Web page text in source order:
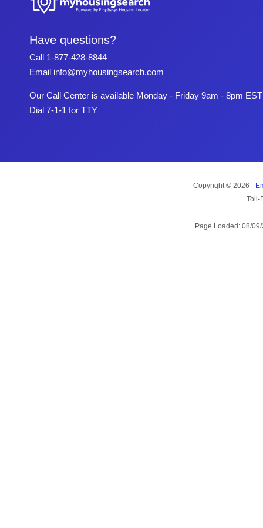
Have questions?
Call 1-877-428-8844
Email info@myhousingsearch.com
Our Call Center is available Monday - Friday 9am - 8pm EST
Dial 7-1-1 for TTY
Copyright © 2026 -
Toll-
Page Loaded: 08/